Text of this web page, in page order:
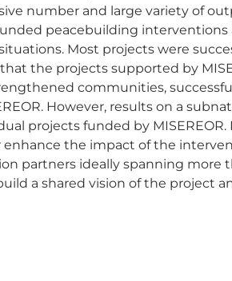
number and large variety of
peacebuilding
Most projects were
the projects supported by
communities,
However, results on a
projects funded by
the impact of the
partners ideally spanning
a shared vision of the project